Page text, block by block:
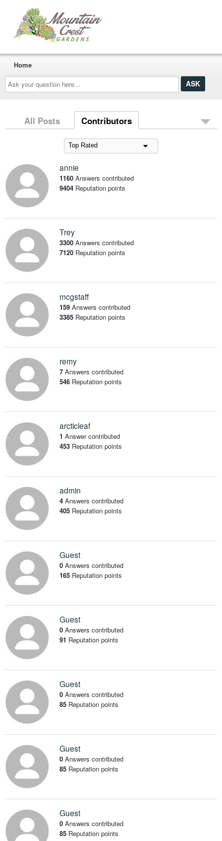
Ask
your
question
here...
Home
All Posts Contributors
annie
1160 Answers contributed
9404Reputation points
Trey
3300 Answers contributed
7120Reputation points
mcgstaff
159 Answers contributed
3385Reputation points
remy
7 Answers contributed
546Reputation points
arcticleaf
1 Answer contributed
453Reputation points
admin
4 Answers contributed
405Reputation points
Guest
0 Answers contributed
165Reputation points
Guest
0 Answers contributed
91 Reputation points
Guest
0 Answers contributed
85Reputation points
Guest
0 Answers contributed
85Reputation points
Guest
0 Answers contributed
85Reputation points